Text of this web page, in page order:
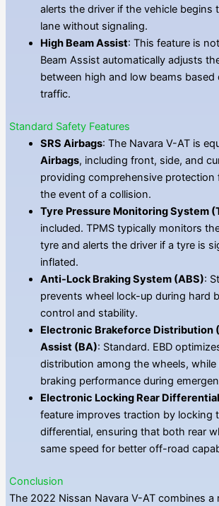
alerts the driver if the vehicle begins
lane without signaling.
High Beam Assist: This feature is
Beam Assist automatically adjusts
between high and low beams based
traffic.
Standard Safety Features
SRS Airbags: The Navara V-AT is
Airbags, including front, side, and
providing comprehensive protection
the event of a collision.
Tyre Pressure Monitoring System
included. TPMS typically monitors
tyre and alerts the driver if a tyre is
inflated.
Anti-Lock Braking System (ABS):
prevents wheel lock-up during hard
control and stability.
Electronic Brakeforce Distribution
Assist (BA): Standard. EBD
distribution among the wheels, while
braking performance during
Electronic Locking Rear Differential
feature improves traction by locking
differential, ensuring that both rear
same speed for better off-road
Conclusion
The 2022 Nissan Navara V-AT combines a